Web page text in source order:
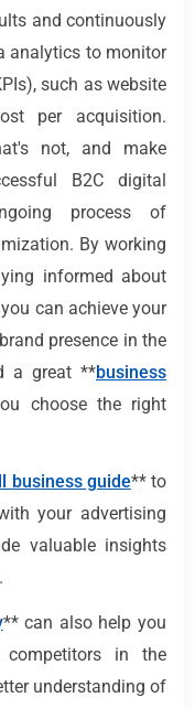
and continuously
analytics to monitor
such as website
per acquisition.
not, and make
B2C digital
process of
By working
informed about
can achieve your
presence in the
a great **business
choose the right
business guide** to
your advertising
valuable insights
** can also help you
competitors in the
understanding of